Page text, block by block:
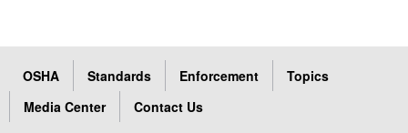
OSHA Standards Enforcement
Topics
Media Center
Contact Us